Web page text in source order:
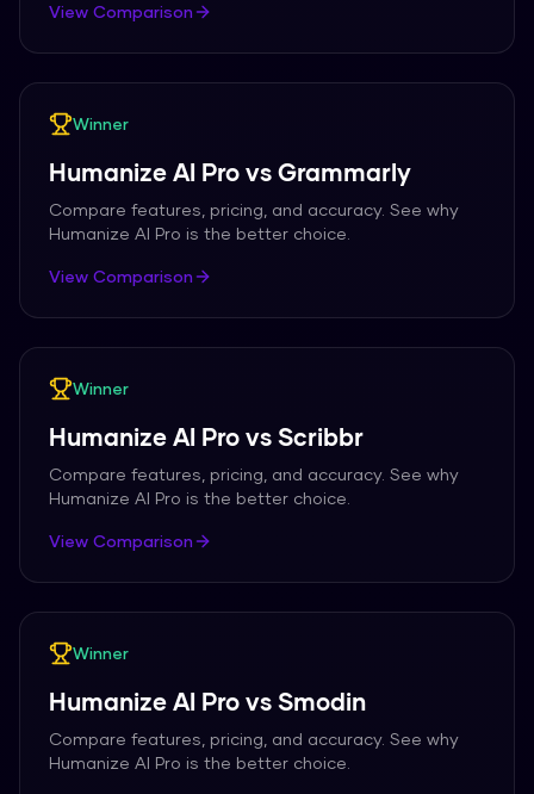
View Comparison
Winner
Humanize AI Pro vs Grammarly
Compare features, pricing, and accuracy. See why
Humanize AI Pro is the better choice.
View Comparison
Winner
Humanize AI Pro vs Scribbr
Compare features, pricing, and accuracy. See why
Humanize AI Pro is the better choice.
View Comparison
Winner
Humanize AI Pro vs Smodin
Compare features, pricing, and accuracy. See why
Humanize AI Pro is the better choice.